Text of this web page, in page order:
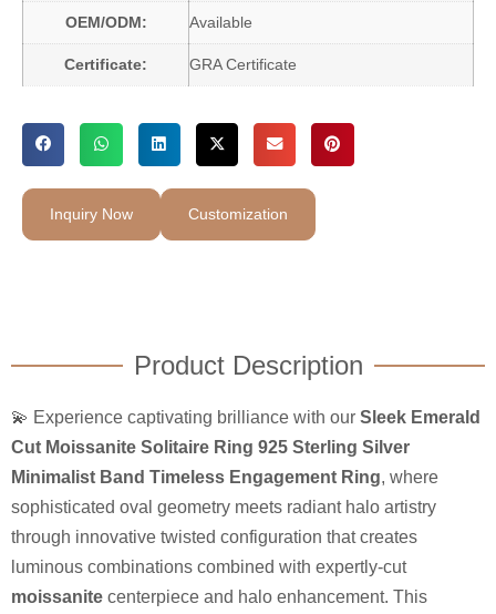
OEM/ODM: Available
Certificate: GRA Certificate
Inquiry Now Customization
Product Description
💫 Experience captivating brilliance with our Sleek Emerald
Cut Moissanite Solitaire Ring 925 Sterling Silver
Minimalist Band Timeless Engagement Ring, where
sophisticated oval geometry meets radiant halo artistry
through innovative twisted configuration that creates
luminous combinations combined with expertly-cut
moissanite centerpiece and halo enhancement. This